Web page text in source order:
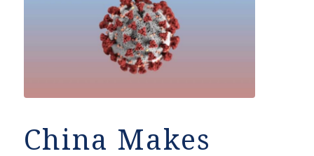
China Makes